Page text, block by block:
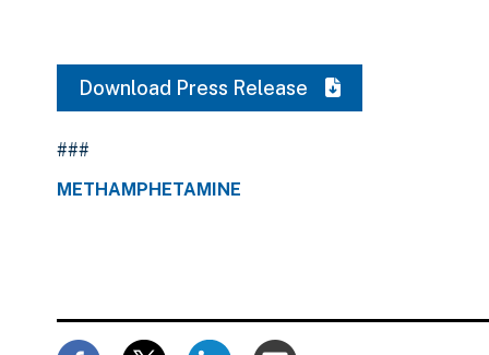
Download Press Release
###
METHAMPHETAMINE